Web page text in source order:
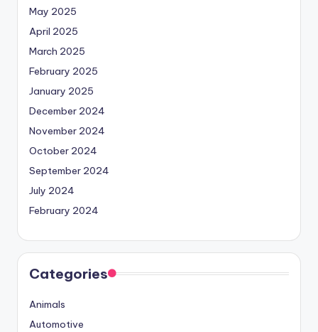
May 2025
April 2025
March 2025
February 2025
January 2025
December 2024
November 2024
October 2024
September 2024
July 2024
February 2024
Categories
Animals
Automotive